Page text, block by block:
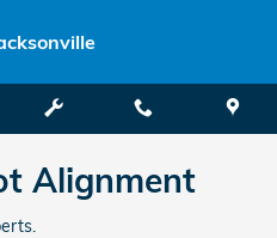
Alignment
Alignment